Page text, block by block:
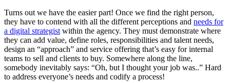
Turns out we have the easier part! Once we find the right person,
they have to contend with all the different perceptions and needs for
a digital strategist within the agency. They must demonstrate where
they can add value, define roles, responsibilities and talent needs,
design an “approach” and service offering that’s easy for internal
teams to sell and clients to buy. Somewhere along the line,
somebody inevitably says: “Oh, but I thought your job was..” Hard
to address everyone’s needs and codify a process!